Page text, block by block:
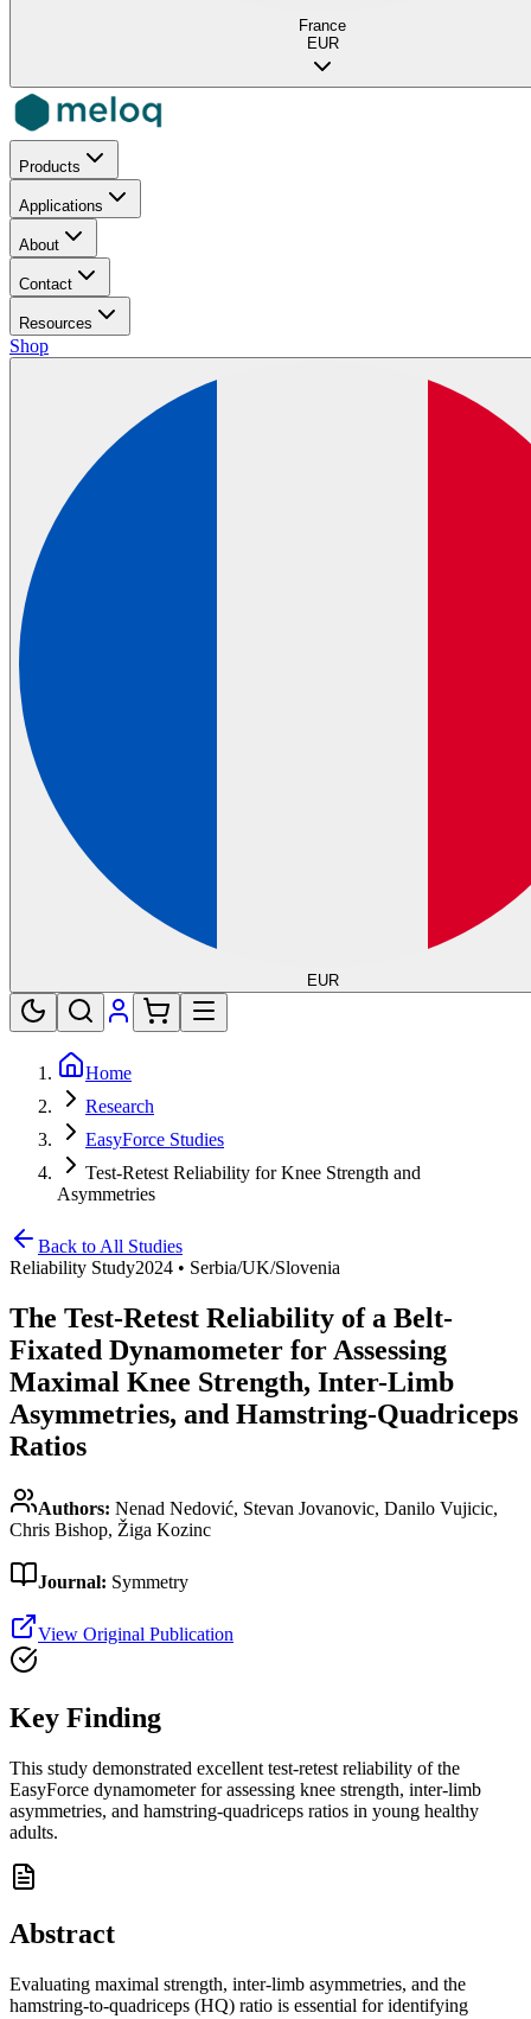
France
EUR
Products
Applications
About
Contact
Resources
Shop
EUR
Home
Research
EasyForce Studies
Test-Retest Reliability for Knee Strength and
Asymmetries
Back to All Studies
Reliability Study2024 • Serbia/UK/Slovenia
The Test-Retest Reliability of a Belt-
Fixated Dynamometer for Assessing
Maximal Knee Strength, Inter-Limb
Asymmetries, and Hamstring-Quadriceps
Ratios
Authors: Nenad Nedović, Stevan Jovanovic, Danilo Vujicic,
Chris Bishop, Žiga Kozinc
Journal: Symmetry
View Original Publication
Key Finding
This study demonstrated excellent test-retest reliability of the
EasyForce dynamometer for assessing knee strength, inter-limb
asymmetries, and hamstring-quadriceps ratios in young healthy
adults.
Abstract
Evaluating maximal strength, inter-limb asymmetries, and the
hamstring-to-quadriceps (HQ) ratio is essential for identifying